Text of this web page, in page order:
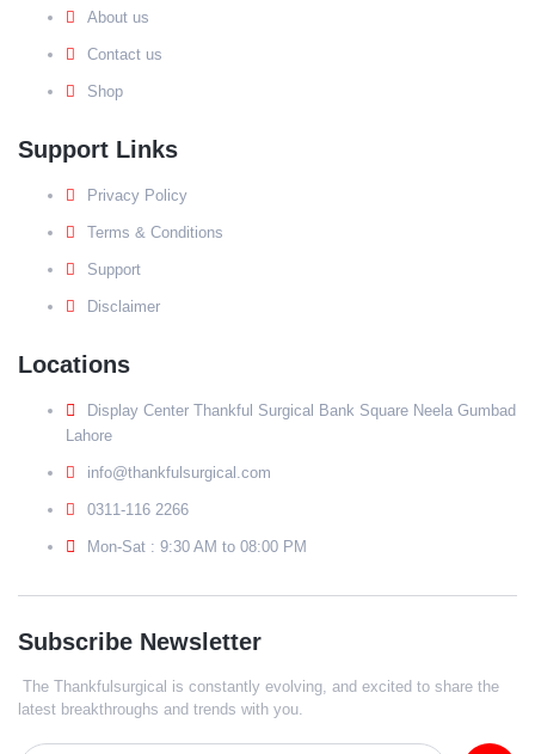
About us
Contact us
Shop
Support Links
Privacy Policy
Terms & Conditions
Support
Disclaimer
Locations
Display Center Thankful Surgical Bank Square Neela Gumbad
Lahore
info@thankfulsurgical.com
0311-116 2266
Mon-Sat : 9:30 AM to 08:00 PM
Subscribe Newsletter
The Thankfulsurgical is constantly evolving, and excited to share the
latest breakthroughs and trends with you.